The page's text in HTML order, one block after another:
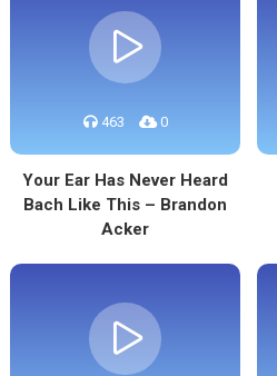
463 0
Your Ear Has Never Heard
Bach Like This – Brandon
Acker